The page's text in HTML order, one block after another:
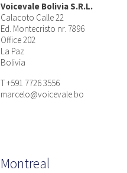
Voicevale Bolivia S.R.L.
Calacoto Calle 22
Ed. Montecristo nr. 7896
Office 202
La Paz
Bolivia
T +591 7726 3556
marcelo@voicevale.bo
Montreal